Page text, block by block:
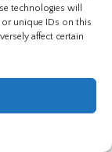
technologies will
unique IDs on this
affect certain